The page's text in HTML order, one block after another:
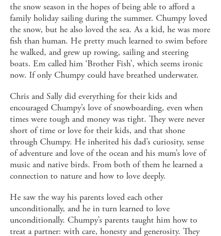
the snow season in the hopes of being able to afford a
family holiday sailing during the summer. Chumpy loved
the snow, but he also loved the sea. As a kid, he was more
fish than human. He pretty much learned to swim before
he walked, and grew up rowing, sailing and steering
boats. Em called him ‘Brother Fish’, which seems ironic
now. If only Chumpy could have breathed underwater.
Chris and Sally did everything for their kids and
encouraged Chumpy’s love of snowboarding, even when
times were tough and money was tight. They were never
short of time or love for their kids, and that shone
through Chumpy. He inherited his dad’s curiosity, sense
of adventure and love of the ocean and his mum’s love of
music and native birds. From both of them he learned a
connection to nature and how to love deeply.
He saw the way his parents loved each other
unconditionally, and he in turn learned to love
unconditionally. Chumpy’s parents taught him how to
treat a partner: with care, honesty and generosity. They